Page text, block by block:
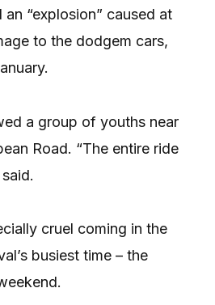
“explosion” caused at
to the dodgem cars,
a group of youths near
Road. “The entire ride
cruel coming in the
busiest time – the